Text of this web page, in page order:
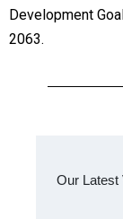
Development
2063.
Our Latest